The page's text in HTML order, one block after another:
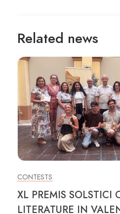
Related news
CONTESTS
XL PREMIS SOLSTICI
LITERATURE IN